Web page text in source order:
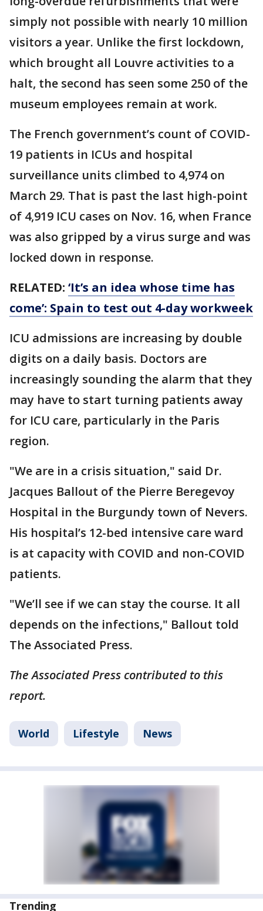
simply not possible with nearly 10 million
visitors a year. Unlike the first lockdown,
which brought all Louvre activities to a
halt, the second has seen some 250 of the
museum employees remain at work.
The French government’s count of COVID-
19 patients in ICUs and hospital
surveillance units climbed to 4,974 on
March 29. That is past the last high-point
of 4,919 ICU cases on Nov. 16, when France
was also gripped by a virus surge and was
locked down in response.
RELATED: ‘It’s an idea whose time has
come’: Spain to test out 4-day workweek
ICU admissions are increasing by double
digits on a daily basis. Doctors are
increasingly sounding the alarm that they
may have to start turning patients away
for ICU care, particularly in the Paris
region.
"We are in a crisis situation," said Dr.
Jacques Ballout of the Pierre Beregevoy
Hospital in the Burgundy town of Nevers.
His hospital’s 12-bed intensive care ward
is at capacity with COVID and non-COVID
patients.
"We’ll see if we can stay the course. It all
depends on the infections," Ballout told
The Associated Press.
The Associated Press contributed to this
report.
World Lifestyle News
Trending